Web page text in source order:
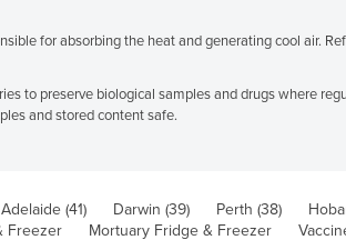
for absorbing the heat and generating cool air.
to preserve biological samples and drugs where
and stored content safe.
Adelaide (41) Darwin (39) Perth (38)
Freezer Mortuary Fridge & Freezer